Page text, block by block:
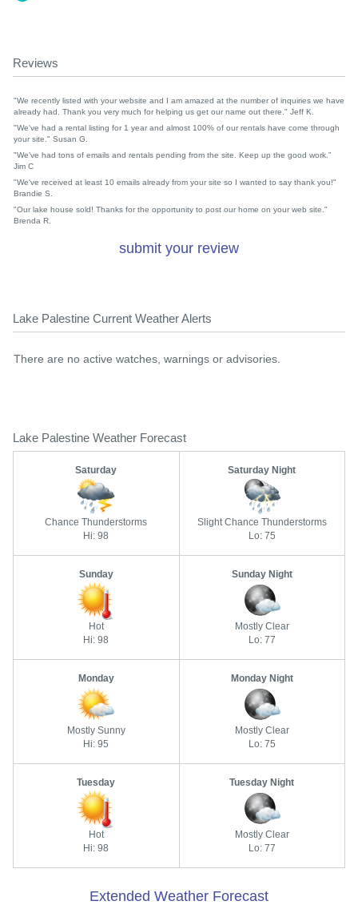
Reviews
"We recently listed with your website and I am amazed at the number of inquiries we have
already had. Thank you very much for helping us get our name out there." Jeff K.
"We've had a rental listing for 1 year and almost 100% of our rentals have come through
your site." Susan G.
"We've had tons of emails and rentals pending from the site. Keep up the good work."
Jim C
"We've received at least 10 emails already from your site so I wanted to say thank you!"
Brandie S.
"Our lake house sold! Thanks for the opportunity to post our home on your web site."
Brenda R.
submit your review
Lake Palestine Current Weather Alerts
There are no active watches, warnings or advisories.
Lake Palestine Weather Forecast
Saturday
Chance Thunderstorms
Hi: 98
Saturday Night
Slight Chance Thunderstorms
Lo: 75
Sunday
Hot
Hi: 98
Sunday Night
Mostly Clear
Lo: 77
Monday
Mostly Sunny
Hi: 95
Monday Night
Mostly Clear
Lo: 75
Tuesday
Hot
Hi: 98
Tuesday Night
Mostly Clear
Lo: 77
Extended Weather Forecast